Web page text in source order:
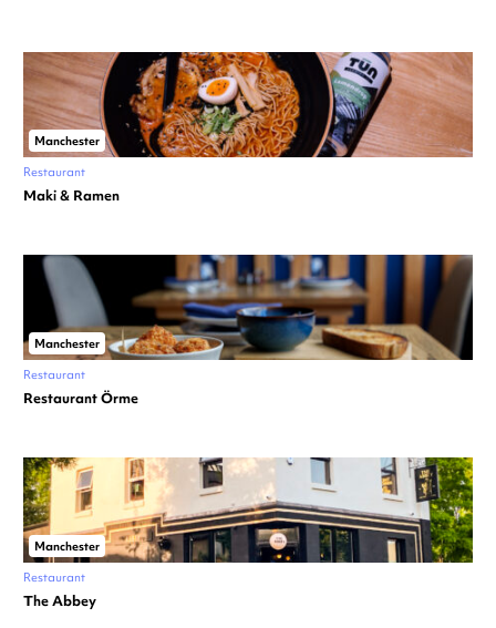
Manchester
Restaurant
Maki & Ramen
Manchester
Restaurant
Restaurant Örme
Manchester
Restaurant
The Abbey